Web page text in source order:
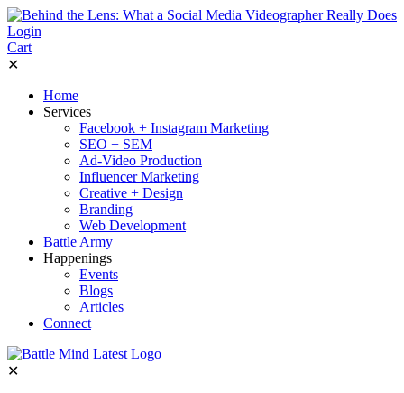
Login
Cart
✕
Home
Services
Facebook + Instagram Marketing
SEO + SEM
Ad-Video Production
Influencer Marketing
Creative + Design
Branding
Web Development
Battle Army
Happenings
Events
Blogs
Articles
Connect
✕